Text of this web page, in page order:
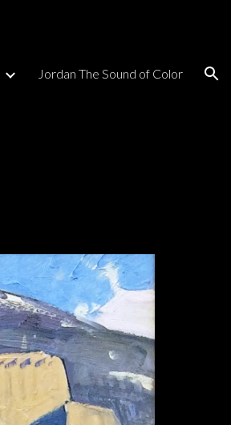
Jordan The Sound of Color